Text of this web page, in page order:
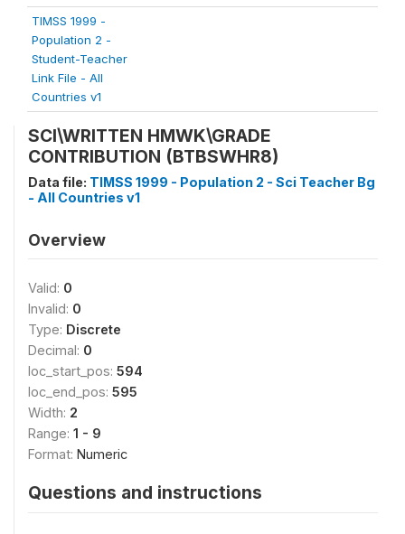
TIMSS 1999 -
Population 2 -
Student-Teacher
Link File - All
Countries v1
SCI\WRITTEN HMWK\GRADE
CONTRIBUTION (BTBSWHR8)
Data file: TIMSS 1999 - Population 2 - Sci Teacher Bg
- All Countries v1
Overview
Valid: 0
Invalid: 0
Type: Discrete
Decimal: 0
loc_start_pos: 594
loc_end_pos: 595
Width: 2
Range: 1 - 9
Format: Numeric
Questions and instructions